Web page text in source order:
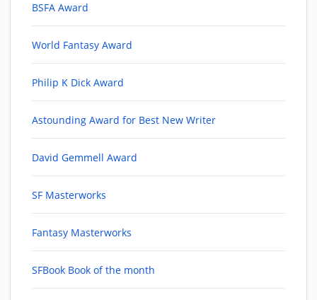
BSFA Award
World Fantasy Award
Philip K Dick Award
Astounding Award for Best New Writer
David Gemmell Award
SF Masterworks
Fantasy Masterworks
SFBook Book of the month